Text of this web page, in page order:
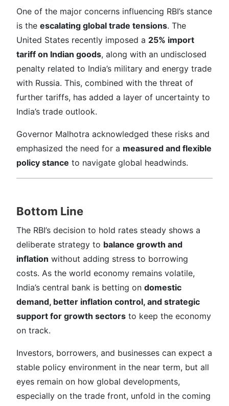
One of the major concerns influencing RBI’s stance
is the escalating global trade tensions. The
United States recently imposed a 25% import
tariff on Indian goods, along with an undisclosed
penalty related to India’s military and energy trade
with Russia. This, combined with the threat of
further tariffs, has added a layer of uncertainty to
India’s trade outlook.
Governor Malhotra acknowledged these risks and
emphasized the need for a measured and flexible
policy stance to navigate global headwinds.
Bottom Line
The RBI’s decision to hold rates steady shows a
deliberate strategy to balance growth and
inflation without adding stress to borrowing
costs. As the world economy remains volatile,
India’s central bank is betting on domestic
demand, better inflation control, and strategic
support for growth sectors to keep the economy
on track.
Investors, borrowers, and businesses can expect a
stable policy environment in the near term, but all
eyes remain on how global developments,
especially on the trade front, unfold in the coming